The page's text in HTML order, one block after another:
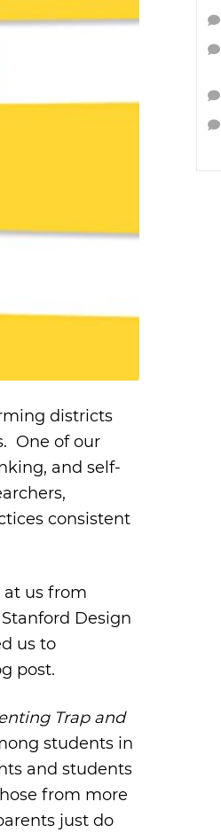
districts
One of our
and self-
consistent
at us from
Design
us to
post.
Trap and
students in
and students
from more
just do